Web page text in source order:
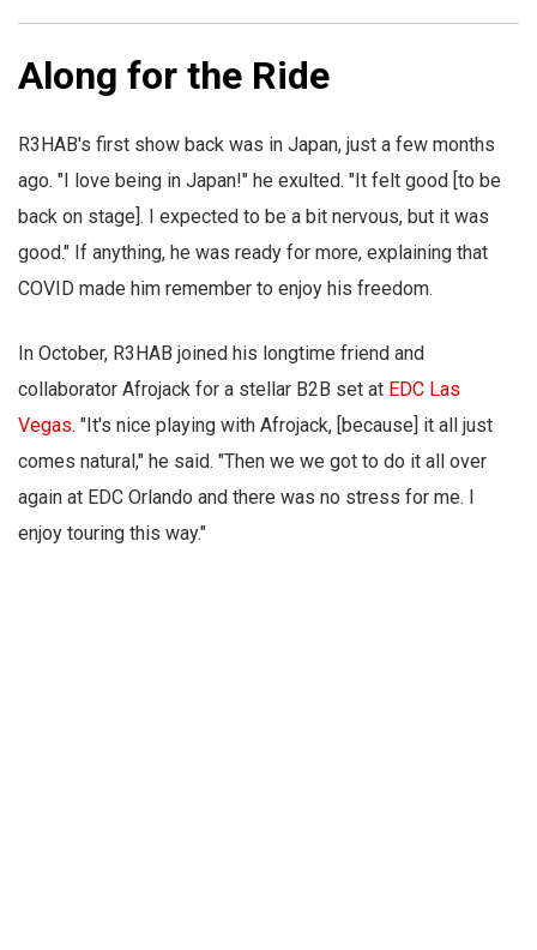
Along for the Ride
R3HAB's first show back was in Japan, just a few months
ago. "I love being in Japan!" he exulted. "It felt good [to be
back on stage]. I expected to be a bit nervous, but it was
good." If anything, he was ready for more, explaining that
COVID made him remember to enjoy his freedom.
In October, R3HAB joined his longtime friend and
collaborator Afrojack for a stellar B2B set at EDC Las
Vegas. "It's nice playing with Afrojack, [because] it all just
comes natural," he said. "Then we we got to do it all over
again at EDC Orlando and there was no stress for me. I
enjoy touring this way."